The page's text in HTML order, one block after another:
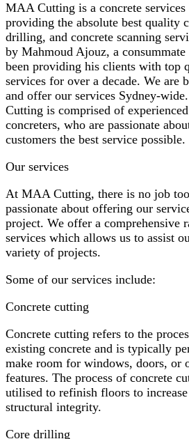
MAA Cutting is a concrete services
providing the absolute best quality
drilling, and concrete scanning
by Mahmoud Ajouz, a
been providing his clients with top
services for over a decade. We are
and offer our services Sydney-
Cutting is comprised of
concreters, who are passionate
customers the best service possible.
Our services
At MAA Cutting, there is no job
passionate about offering our
project. We offer a comprehensive
services which allows us to assist
variety of projects.
Some of our services include:
Concrete cutting
Concrete cutting refers to the
existing concrete and is typically
make room for windows, doors, or
features. The process of concrete
utilised to refinish floors to
structural integrity.
Core drilling